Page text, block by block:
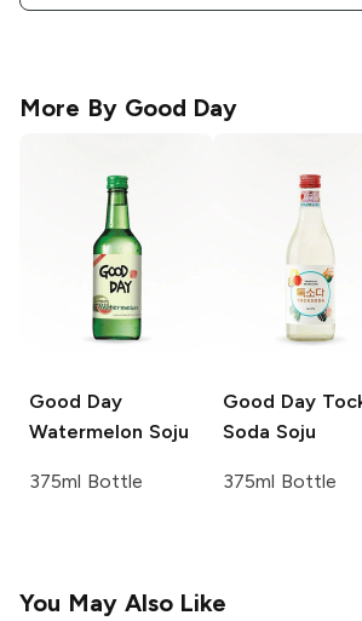
More By Good Day
Good Day
Watermelon Soju
375ml Bottle
Good Day
Soda Soju
375ml Bottle
You May Also Like